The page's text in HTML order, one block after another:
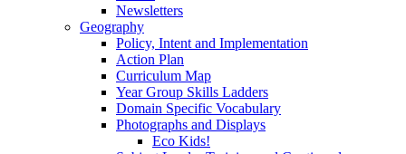
Newsletters
Geography
Policy, Intent and Implementation
Action Plan
Curriculum Map
Year Group Skills Ladders
Domain Specific Vocabulary
Photographs and Displays
Eco Kids!